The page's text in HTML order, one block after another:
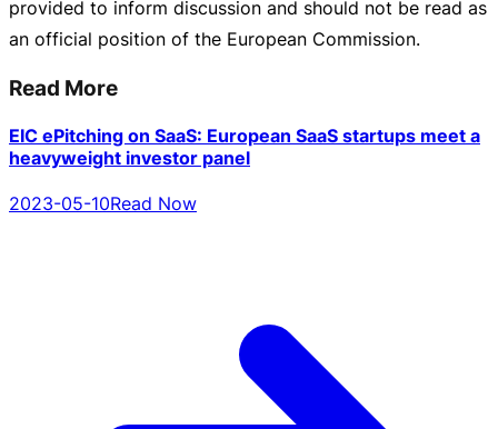
provided to inform discussion and should not be read as
an official position of the European Commission.
Read More
EIC ePitching on SaaS: European SaaS startups meet a
heavyweight investor panel
2023-05-10Read Now